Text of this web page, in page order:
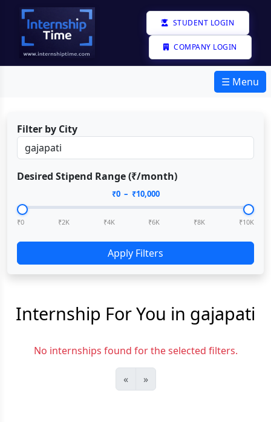
STUDENT LOGIN
COMPANY LOGIN
☰ Menu
Filter by City
Desired Stipend Range (₹/month)
₹0– ₹10,000
₹0 ₹2K ₹4K ₹6K ₹8K ₹10K
Apply Filters
Internship For You in gajapati
No internships found for the selected filters.
« »